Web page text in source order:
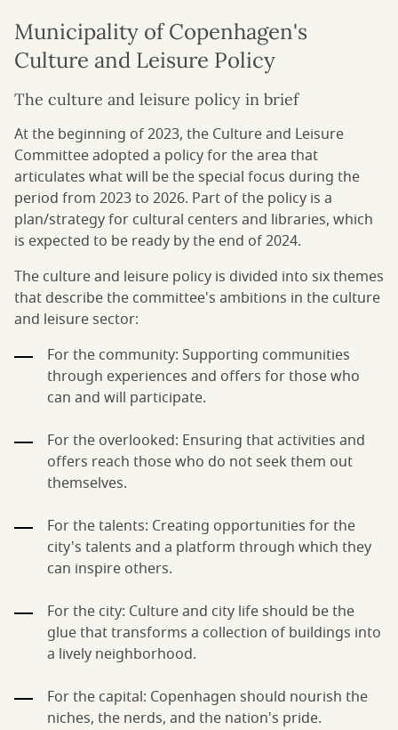
Municipality of Copenhagen's
Culture and Leisure Policy
The culture and leisure policy in brief
At the beginning of 2023, the Culture and Leisure
Committee adopted a policy for the area that
articulates what will be the special focus during the
period from 2023 to 2026. Part of the policy is a
plan/strategy for cultural centers and libraries, which
is expected to be ready by the end of 2024.
The culture and leisure policy is divided into six themes
that describe the committee's ambitions in the culture
and leisure sector:
For the community: Supporting communities
through experiences and offers for those who
can and will participate.
For the overlooked: Ensuring that activities and
offers reach those who do not seek them out
themselves.
For the talents: Creating opportunities for the
city's talents and a platform through which they
can inspire others.
For the city: Culture and city life should be the
glue that transforms a collection of buildings into
a lively neighborhood.
For the capital: Copenhagen should nourish the
niches, the nerds, and the nation's pride.